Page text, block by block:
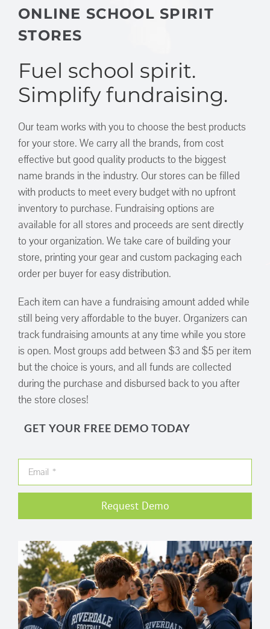
ONLINE SCHOOL SPIRIT
STORES
Fuel school spirit.
Simplify fundraising.
Our team works with you to choose the best products
for your store. We carry all the brands, from cost
effective but good quality products to the biggest
name brands in the industry. Our stores can be filled
with products to meet every budget with no upfront
inventory to purchase. Fundraising options are
available for all stores and proceeds are sent directly
to your organization. We take care of building your
store, printing your gear and custom packaging each
order per buyer for easy distribution.
Each item can have a fundraising amount added while
still being very affordable to the buyer. Organizers can
track fundraising amounts at any time while you store
is open. Most groups add between $3 and $5 per item
but the choice is yours, and all funds are collected
during the purchase and disbursed back to you after
the store closes!
GET YOUR FREE DEMO TODAY
Request Demo